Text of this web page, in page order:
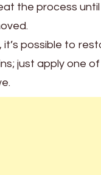
the process
it’s possible to
just apply one